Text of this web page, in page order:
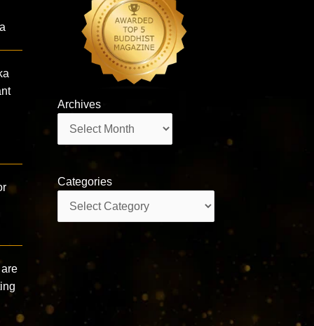
Archives
Categories